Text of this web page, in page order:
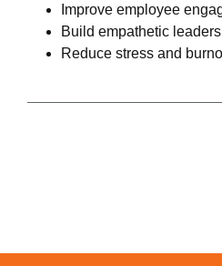
Improve employee
Build empathetic
Reduce stress and